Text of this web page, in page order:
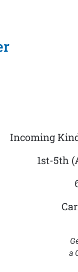
Incoming
1st-5th
a